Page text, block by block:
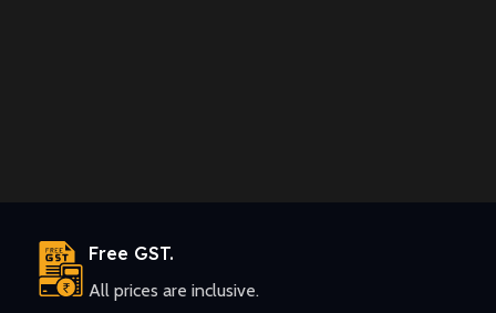
Free GST.
All prices are inclusive.